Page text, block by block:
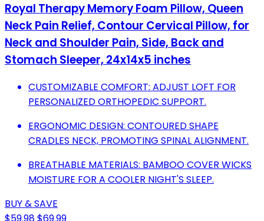
Royal Therapy Memory Foam Pillow, Queen
Neck Pain Relief, Contour Cervical Pillow, for
Neck and Shoulder Pain, Side, Back and
Stomach Sleeper, 24x14x5 inches
CUSTOMIZABLE COMFORT: ADJUST LOFT FOR
PERSONALIZED ORTHOPEDIC SUPPORT.
ERGONOMIC DESIGN: CONTOURED SHAPE
CRADLES NECK, PROMOTING SPINAL ALIGNMENT.
BREATHABLE MATERIALS: BAMBOO COVER WICKS
MOISTURE FOR A COOLER NIGHT'S SLEEP.
BUY & SAVE
$59.98$69.99